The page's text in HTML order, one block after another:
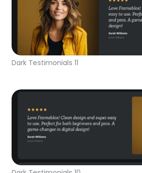
Dark Testimonials 11